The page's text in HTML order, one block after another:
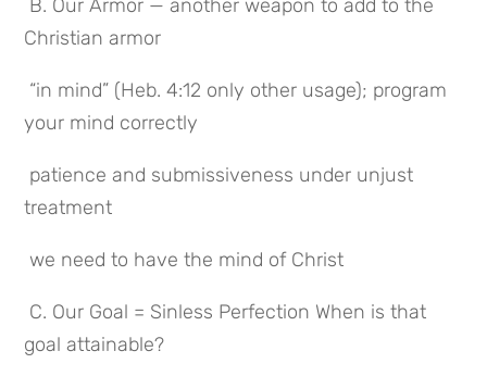
Christian armor
your mind correctly
treatment
we need to have the mind of Christ
goal attainable?